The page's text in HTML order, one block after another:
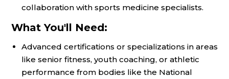
collaboration with sports medicine specialists.
What You'll Need:
Advanced certifications or specializations in areas
like senior fitness, youth coaching, or athletic
performance from bodies like the National